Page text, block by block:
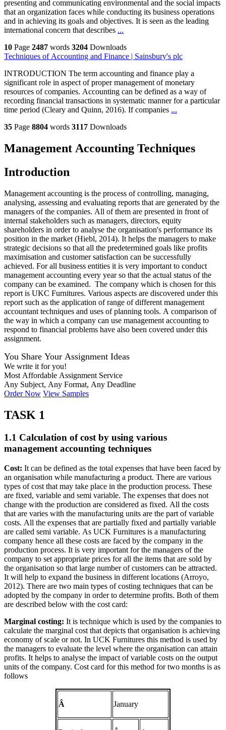
presenting and communicating environmental and the social impacts
that an organization faces while conducting its business operations
and in achieving its goals and objectives. It is seen as the leading
international concern that describes ...
10 Page 2487 words 3204 Downloads
Techniques of Accounting and Finance | Sainsbury's plc
INTRODUCTION The term accounting and finance play a
significant role in aspect of proper management of monetary
resources of companies. Accounting can be defined as a way of
recording financial transactions in systematic manner for a particular
time period (Cleary and Quinn, 2016). If companies ...
35 Page 8804 words 3117 Downloads
Management Accounting Techniques
Introduction
Management accounting is the process of controlling, managing,
analysing, assessing and evaluating reports that are generated by the
managers of the companies. All of them are presented in front of
internal stakeholders such as managers, directors, equity
shareholders in order to analyse the organisation's performance its
position in the market (Hiebl, 2014). It helps the managers to make
strategic decisions so that all the predetermined goals like profits
maximisation and customer satisfaction can be successfully
achieved. For all business entities it is very important to conduct
management accounting every year so that the actual status of the
company can be examined. The company which is chosen for this
report is UKC Furnitures. Various aspects are discovered under this
report such as the application of range of different management
accountant techniques and uses of planning tools. A comparison of
the way in which a company can use management accounting to
respond to financial problems have also been covered under this
assignment.
You Share Your Assignment Ideas
We write it for you!
Most Affordable Assignment Service
Any Subject, Any Format, Any Deadline
Order Now View Samples
TASK 1
1.1 Calculation of cost by using various
management accounting techniques
Cost: It can be defined as the total expenses that have been faced by
an organisation while manufacturing a product. There are various
types of cost that may take place in the production process. These
are fixed, variable and semi variable. The expenses that does not
change with the production are considered as fixed. All the costs
that are varies with the manufacturing units are the part of variable
costs. All the expenses that are partially fixed and partially variable
are called semi variable. As UCK Furnitures is a manufacturing
company hence all these costs are faced by the company in the
production process. It is very important for the managers of the
company to set appropriate prices for all the items that are sold by
the organisation so that large number of customers can be attracted.
It will help to expand the business in different locations (Arroyo,
2012). There are two main types of costing techniques that can be
adopted by the company in order to determine profits. Both of them
are described below with the cost card:
Marginal costing: It is technique which is used by the companies to
calculate the marginal cost that depicts that organisation is achieving
economy of scale or not. In UCK Furnitures this method is used by
the managers to evaluate the level where the organisation can attain
profits. It helps to analyse the impact of variable costs on the output
units of the company. Cost card for this method for two months is as
follows
Â January